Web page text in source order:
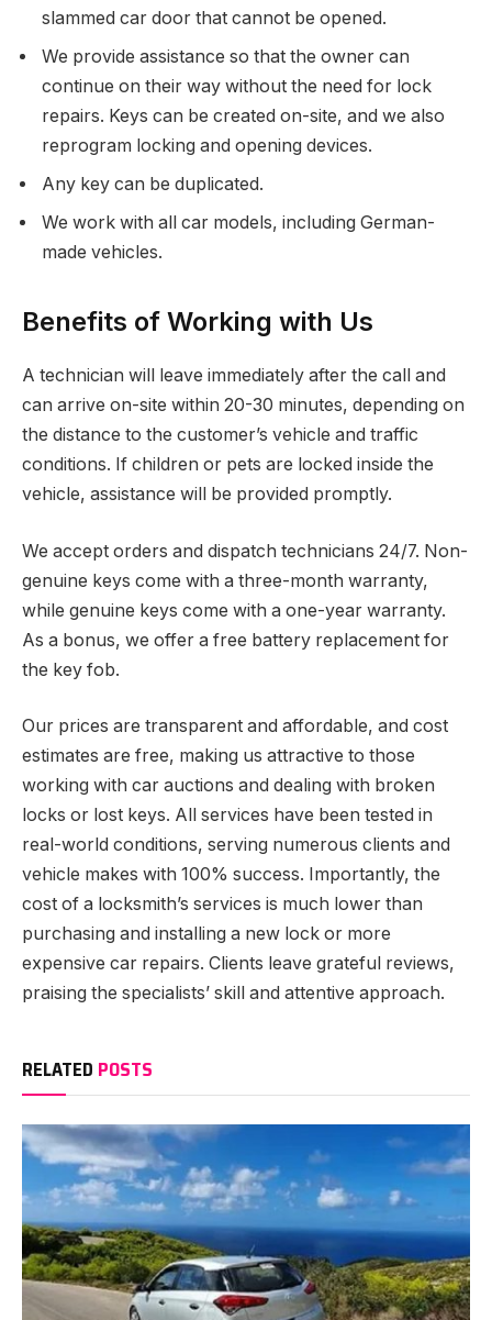
slammed car door that cannot be opened.
We provide assistance so that the owner can
continue on their way without the need for lock
repairs. Keys can be created on-site, and we also
reprogram locking and opening devices.
Any key can be duplicated.
We work with all car models, including German-
made vehicles.
Benefits of Working with Us
A technician will leave immediately after the call and
can arrive on-site within 20-30 minutes, depending on
the distance to the customer’s vehicle and traffic
conditions. If children or pets are locked inside the
vehicle, assistance will be provided promptly.
We accept orders and dispatch technicians 24/7. Non-
genuine keys come with a three-month warranty,
while genuine keys come with a one-year warranty.
As a bonus, we offer a free battery replacement for
the key fob.
Our prices are transparent and affordable, and cost
estimates are free, making us attractive to those
working with car auctions and dealing with broken
locks or lost keys. All services have been tested in
real-world conditions, serving numerous clients and
vehicle makes with 100% success. Importantly, the
cost of a locksmith’s services is much lower than
purchasing and installing a new lock or more
expensive car repairs. Clients leave grateful reviews,
praising the specialists’ skill and attentive approach.
RELATED POSTS